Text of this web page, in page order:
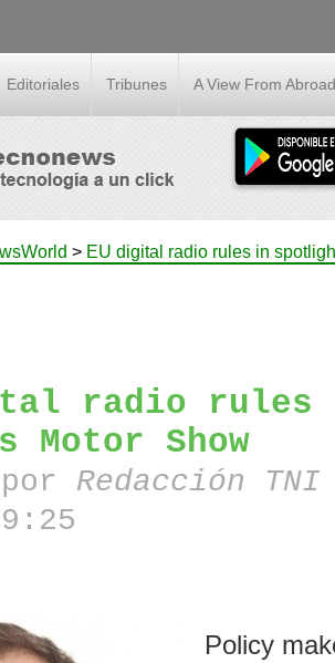
Editoriales Tribunes A View From Abroad
> EU digital radio rules in
radio
Motor Show
Redacción
Policy